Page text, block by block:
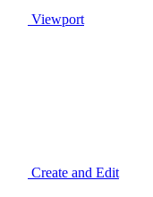
Viewport
Create and Edit